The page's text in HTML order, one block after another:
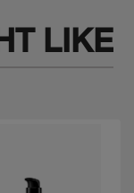
LIKE